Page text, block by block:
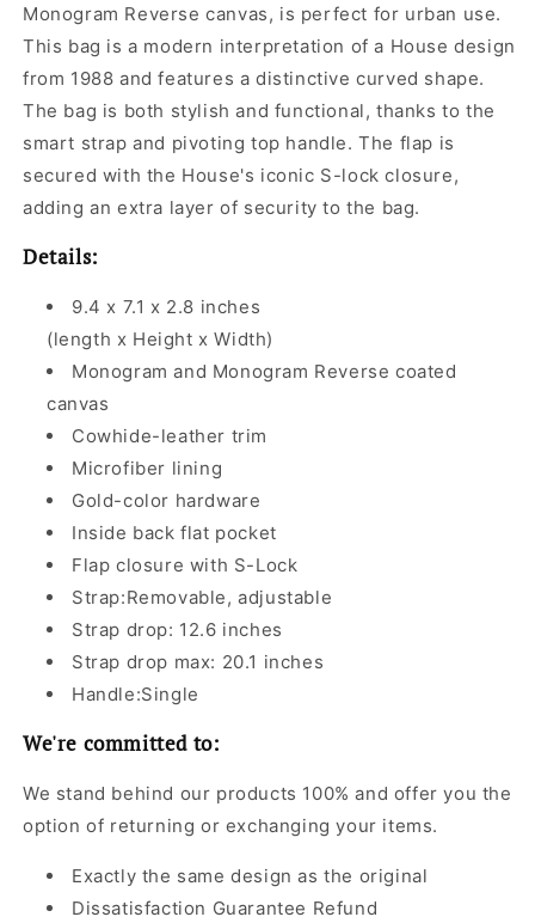
Monogram Reverse canvas, is perfect for urban use.
This bag is a modern interpretation of a House design
from 1988 and features a distinctive curved shape.
The bag is both stylish and functional, thanks to the
smart strap and pivoting top handle. The flap is
secured with the House's iconic S-lock closure,
adding an extra layer of security to the bag.
Details:
9.4 x 7.1 x 2.8 inches
(length x Height x Width)
Monogram and Monogram Reverse coated
canvas
Cowhide-leather trim
Microfiber lining
Gold-color hardware
Inside back flat pocket
Flap closure with S-Lock
Strap:Removable, adjustable
Strap drop: 12.6 inches
Strap drop max: 20.1 inches
Handle:Single
We're committed to:
We stand behind our products 100% and offer you the
option of returning or exchanging your items.
Exactly the same design as the original
Dissatisfaction Guarantee Refund